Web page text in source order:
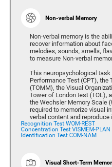
Non-verbal Memory
Non-verbal memory is the
recover information about
melodies, sounds, smells,
to measure Non-verbal
This neuropsychological
Performance Test (CPT), the
(TOMM), the Visual
Tower of London test (TOL),
the Wechsler Memory Scale
required to memorize visual
verbal content and reproduce
Recognition Test WOM-REST
Concentration Test VISMEM-PLAN
Identification Test COM-NAM
Visual Short-Term